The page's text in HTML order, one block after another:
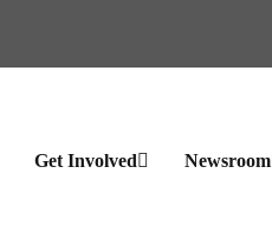
Get Involved Newsroom